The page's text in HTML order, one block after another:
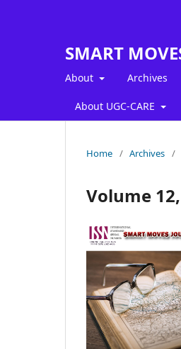
SMART
About Archives
About UGC-CARE
Home / Archives /
Volume